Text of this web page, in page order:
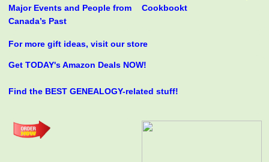
Major Events and People from
Canada’s Past
Cookbookt
For more gift ideas, visit our store
Get TODAY's Amazon Deals NOW!
Find the BEST GENEALOGY-related stuff!